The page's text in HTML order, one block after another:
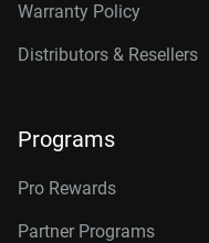
Warranty Policy
Distributors & Resellers
Programs
Pro Rewards
Partner Programs